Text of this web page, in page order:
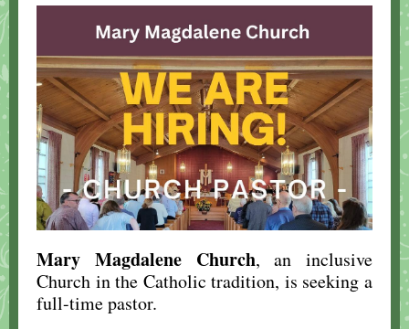
Mary Magdalene Church, an inclusive
Church in the Catholic tradition, is seeking a
full-time pastor.